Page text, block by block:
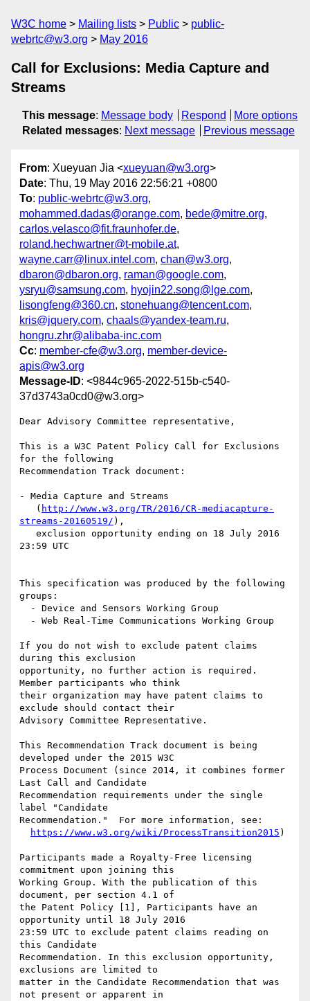
W3C home Mailing lists Public
public-
webrtc@w3.org
May 2016
Call for Exclusions: Media Capture and
Streams
This message: Message body Respond
More options
Related messages: Next message Previous message
From: Xueyuan Jia <xueyuan@w3.org>
Date: Thu, 19 May 2016 22:56:21 +0800
To: public-webrtc@w3.org,
mohammed.dadas@orange.com, bede@mitre.org,
carlos.velasco@fit.fraunhofer.de,
roland.hechwartner@t-mobile.at,
wayne.carr@linux.intel.com, chan@w3.org,
dbaron@dbaron.org, raman@google.com,
ysryu@samsung.com, hyojin22.song@lge.com,
lisongfeng@360.cn, stonehuang@tencent.com,
kris@jquery.com, chaals@yandex-team.ru,
hongru.zhr@alibaba-inc.com
Cc: member-cfe@w3.org, member-device-
apis@w3.org
Message-ID: <9844c965-2022-515b-c540-
37d3743a0cd0@w3.org>
Dear Advisory Committee representative,
This is a W3C Patent Policy Call for Exclusions
for the following
Recommendation Track document:
- Media Capture and Streams
   (
http://www.w3.org/TR/2016/CR-mediacapture-
streams-20160519/ ),
23:59 UTC
This specification was produced by the following
groups:
If you do not wish to exclude patent claims
during this exclusion
opportunity, no further action is required.
Member participants who think
their organization may have patent claims to
exclude should contact their
Advisory Committee Representative.
This Recommendation Track document is being
developed under the 2015 W3C
Process Document (since 2014, it combines former
Last Call and Candidate
Recommendation requirements under the single
label "Candidate
Recommendation."  For more information, see:
https://www.w3.org/wiki/ProcessTransition2015 )
Participants made a Royalty-Free licensing
commitment upon joining this
Working Group. With the publication of this
document, per section 4.1 of
the Patent Policy [1], Participants have an
opportunity until 18 July 2016
23:59 UTC to exclude patent claims reading on
this Candidate
Recommendation. In this exclusion opportunity,
exclusions are limited to
matter in the Candidate Recommendation that was
not present or apparent in